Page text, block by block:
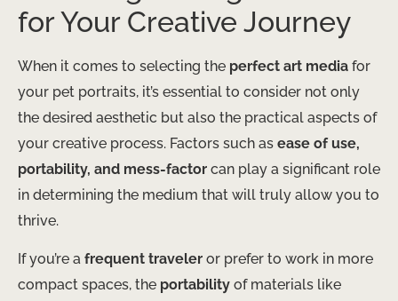
for Your Creative Journey
When it comes to selecting the perfect art media for
your pet portraits, it’s essential to consider not only
the desired aesthetic but also the practical aspects of
your creative process. Factors such as ease of use,
portability, and mess-factor can play a significant role
in determining the medium that will truly allow you to
thrive.
If you’re a frequent traveler or prefer to work in more
compact spaces, the portability of materials like